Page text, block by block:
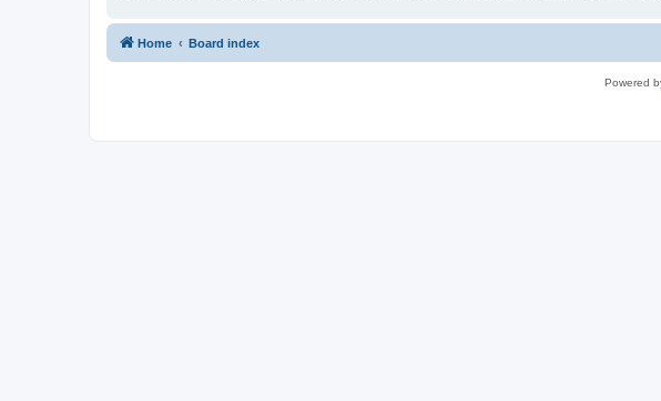
Home Board index
Powered